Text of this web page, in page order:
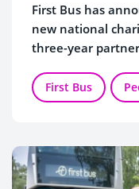
First Bus has
new national
three-year
charities.
First Bus